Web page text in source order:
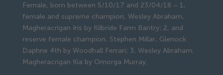
Female, born between 5/10/17 and 23/04/18 – 1,
female and supreme champion, Wesley Abraham,
Magheracrigan Iris by Kilbride Farm Bantry; 2, and
reserve female champion, Stephen Millar, Glenock
Daphne 4th by Woodhall Ferrari; 3, Wesley Abraham,
Magheracrigan Kia by Omorga Murray.